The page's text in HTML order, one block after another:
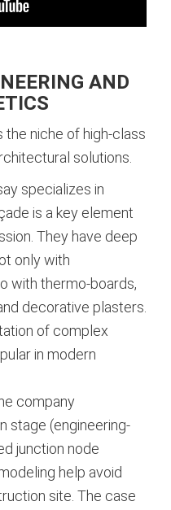
AND
the niche of high-class
solutions.
specializes in
is a key element
They have deep
only with
with thermo-boards,
decorative plasters.
of complex
in modern
company
stage (engineering-
junction node
help avoid
site. The case